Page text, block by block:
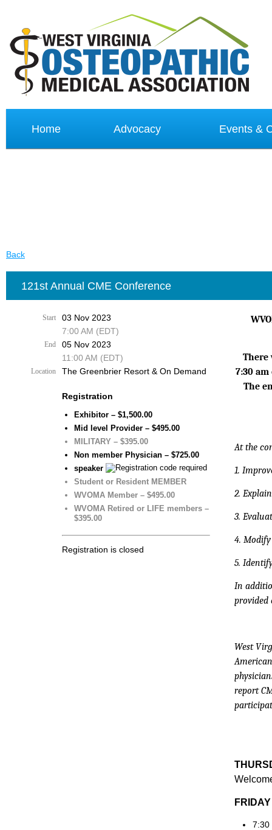
Home Advocacy Events &
Back
121st Annual CME Conference
Start
03 Nov 2023
7:00 AM (EDT)
End
05 Nov 2023
11:00 AM (EDT)
Location The Greenbrier Resort & On Demand
Registration
Exhibitor – $1,500.00
Mid level Provider – $495.00
MILITARY – $395.00
Non member Physician – $725.00
speaker
Student or Resident MEMBER
WVOMA Member – $495.00
WVOMA Retired or LIFE members –
$395.00
Registration is closed
There
7:30
The
At the
1.
2.
3.
4.
5.
In
provided
West
report
7:30